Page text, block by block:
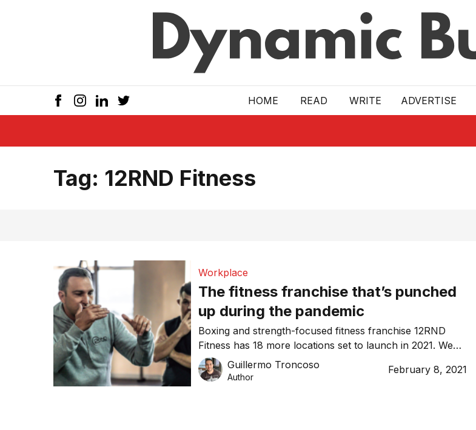
HOME READ WRITE ADVERTISE
Tag: 12RND Fitness
Workplace
The fitness franchise that’s punched
up during the pandemic
Boxing and strength-focused fitness franchise 12RND
Fitness has 18 more locations set to launch in 2021. We
chat to Co-Founder Tim West…
Guillermo Troncoso
Author
February 8, 2021